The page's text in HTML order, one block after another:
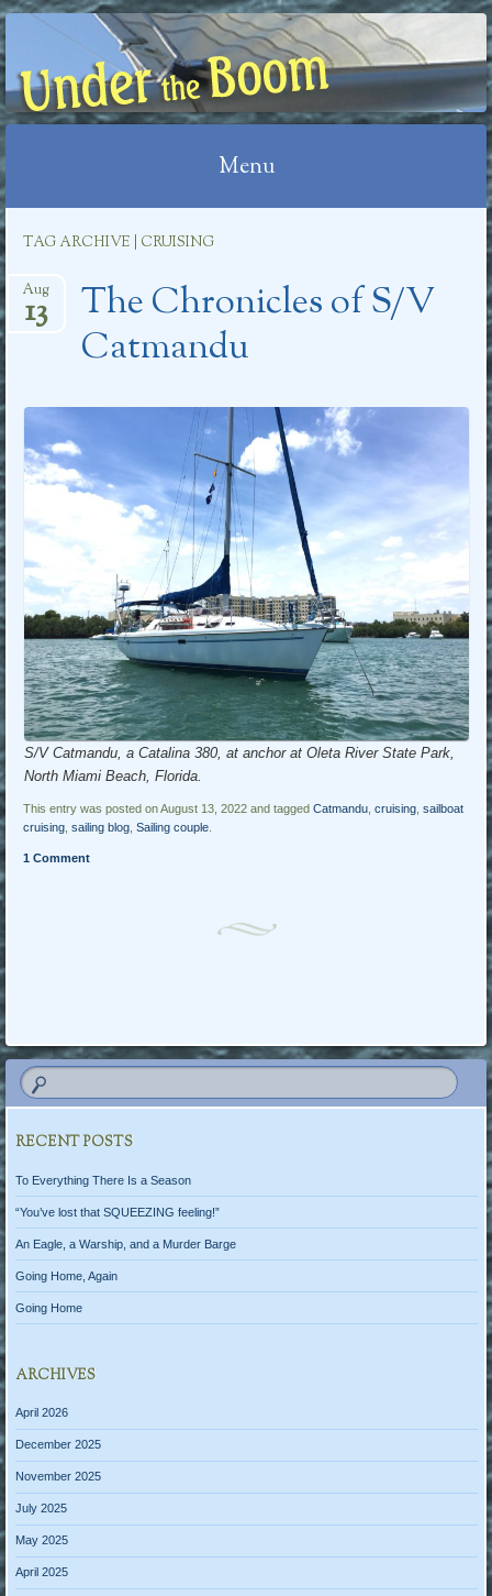
UNDER THE BOOM
Menu
content
TAG ARCHIVE | CRUISING
The Chronicles of S/V
Catmandu
Aug
13
S/V Catmandu, a Catalina 380, at anchor at Oleta River State Park,
North Miami Beach, Florida.
This entry was posted on August 13, 2022 and taggedCatmandu ,cruising ,sailboat
cruising ,sailing blog ,Sailing couple
1 Comment
RECENT POSTS
To Everything There Is a Season
“You’ve lost that SQUEEZING feeling!”
An Eagle, a Warship, and a Murder Barge
Going Home, Again
Going Home
ARCHIVES
April 2026
December 2025
November 2025
July 2025
May 2025
April 2025